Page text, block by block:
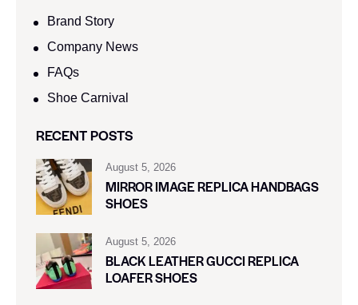
Brand Story
Company News
FAQs
Shoe Carnival​
RECENT POSTS
August 5, 2026
MIRROR IMAGE REPLICA HANDBAGS
SHOES
August 5, 2026
BLACK LEATHER GUCCI REPLICA
LOAFER SHOES